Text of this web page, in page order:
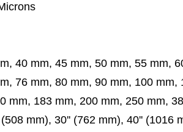
40 mm, 45 mm, 50 mm, 55 mm,
76 mm, 80 mm, 90 mm, 100 mm,
mm, 183 mm, 200 mm, 250 mm,
mm), 30'' (762 mm), 40'' (1016